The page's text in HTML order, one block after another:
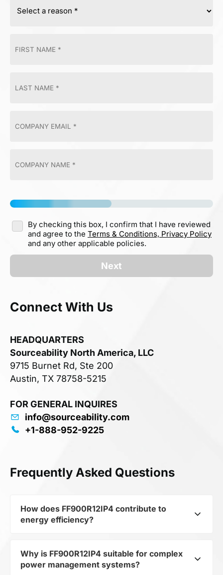
By checking this box, I confirm that I have reviewed
and agree to the Terms & Conditions, Privacy Policy
and any other applicable policies.
Next
Connect With Us
HEADQUARTERS
Sourceability North America, LLC
9715 Burnet Rd, Ste 200
Austin, TX 78758-5215
FOR GENERAL INQUIRES
info@sourceability.com
+1-888-952-9225
Frequently Asked Questions
How does FF900R12IP4 contribute to
energy efficiency?
As part of the category Semiconductors and
subcategory Transistors, FF900R12IP4
Why is FF900R12IP4 suitable for complex
power management systems?